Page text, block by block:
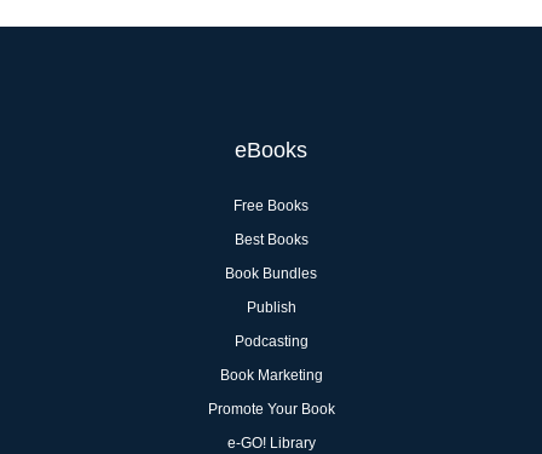
eBooks
Free Books
Best Books
Book Bundles
Publish
Podcasting
Book Marketing
Promote Your Book
e-GO! Library